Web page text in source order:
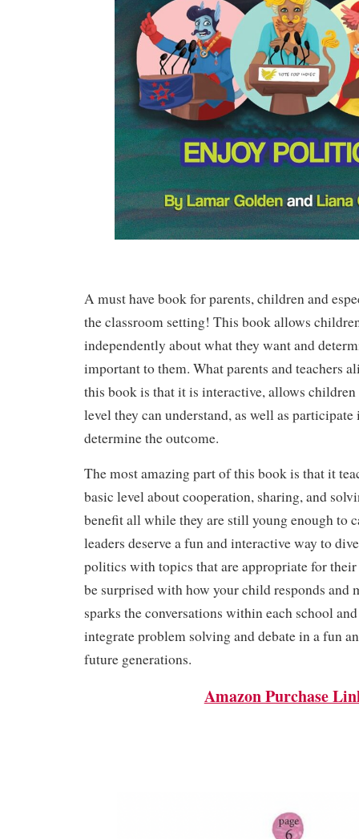
A must have book for parents, children and
the classroom setting! This book allows
independently about what they want and
important to them. What parents and teachers
this book is that it is interactive, allows
level they can understand, as well as
determine the outcome.
The most amazing part of this book is that it
basic level about cooperation, sharing, and
benefit all while they are still young enough to
leaders deserve a fun and interactive way to
politics with topics that are appropriate for
be surprised with how your child responds and
sparks the conversations within each school
integrate problem solving and debate in a fun
future generations.
Amazon Purchase